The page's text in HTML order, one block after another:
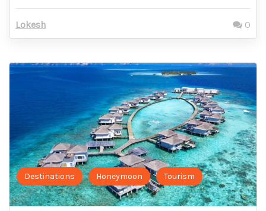
Lokesh 0
Destinations Honeymoon Tourism